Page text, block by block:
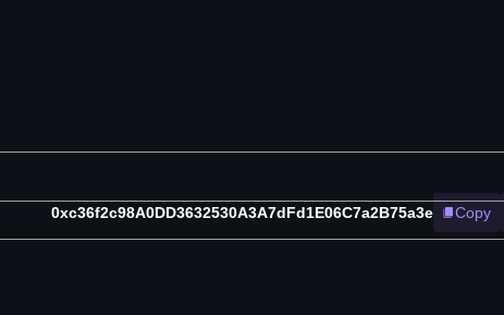
0xc36f2c98A0DD3632530A3A7dFd1E06C7a2B75a3e Copy